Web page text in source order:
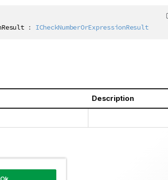
: ICheckNumberOrExpressionResult
Description